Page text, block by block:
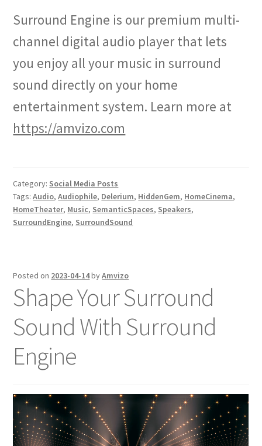
Surround Engine is our premium multi-
channel digital audio player that lets
you enjoy all your music in surround
sound directly on your home
entertainment system. Learn more at
https://amvizo.com
Category: Social Media Posts
Tags:Audio,Audiophile, Delerium, HiddenGem, HomeCinema,
HomeTheater, Music, SemanticSpaces, Speakers,
SurroundEngine, SurroundSound
Posted on 2023-04-14byAmvizo
Shape Your Surround
Sound With Surround
Engine